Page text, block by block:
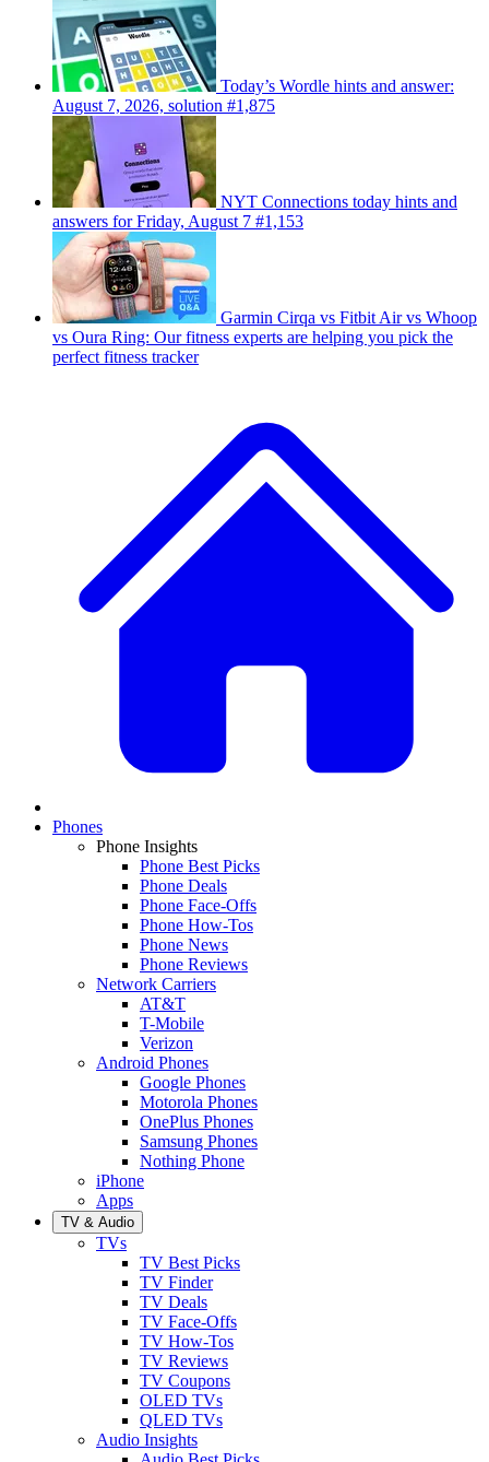
Today’s Wordle hints and answer:
August 7, 2026, solution #1,875
NYT Connections today hints and
answers for Friday, August 7 #1,153
Garmin Cirqa vs Fitbit Air vs Whoop
vs Oura Ring: Our fitness experts are helping you pick the
perfect fitness tracker
Phones
Phone Insights
Phone Best Picks
Phone Deals
Phone Face-Offs
Phone How-Tos
Phone News
Phone Reviews
Network Carriers
AT&T
T-Mobile
Verizon
Android Phones
Google Phones
Motorola Phones
OnePlus Phones
Samsung Phones
Nothing Phone
iPhone
Apps
TV & Audio
TVs
TV Best Picks
TV Finder
TV Deals
TV Face-Offs
TV How-Tos
TV Reviews
TV Coupons
OLED TVs
QLED TVs
Audio Insights